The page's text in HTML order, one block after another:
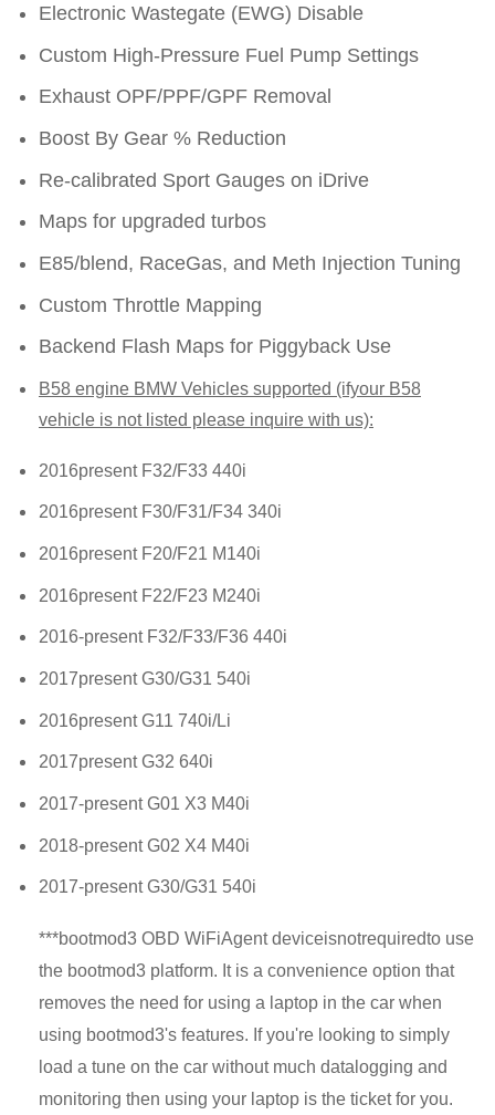
Electronic Wastegate (EWG) Disable
Custom High-Pressure Fuel Pump Settings
Exhaust OPF/PPF/GPF Removal
Boost By Gear % Reduction
Re-calibrated Sport Gauges on iDrive
Maps for upgraded turbos
E85/blend, RaceGas, and Meth Injection Tuning
Custom Throttle Mapping
Backend Flash Maps for Piggyback Use
B58 engine BMW Vehicles supported (ifyour B58
vehicle is not listed please inquire with us):
2016present F32/F33 440i
2016present F30/F31/F34 340i
2016present F20/F21 M140i
2016present F22/F23 M240i
2016-present F32/F33/F36 440i
2017present G30/G31 540i
2016present G11 740i/Li
2017present G32 640i
2017-present G01 X3 M40i
2018-present G02 X4 M40i
2017-present G30/G31 540i
***bootmod3 OBD WiFiAgent deviceisnotrequiredto use
the bootmod3 platform. It is a convenience option that
removes the need for using a laptop in the car when
using bootmod3's features. If you're looking to simply
load a tune on the car without much datalogging and
monitoring then using your laptop is the ticket for you.